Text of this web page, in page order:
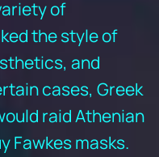
of
the style of
and
cases, Greek
raid Athenian
Fawkes masks.